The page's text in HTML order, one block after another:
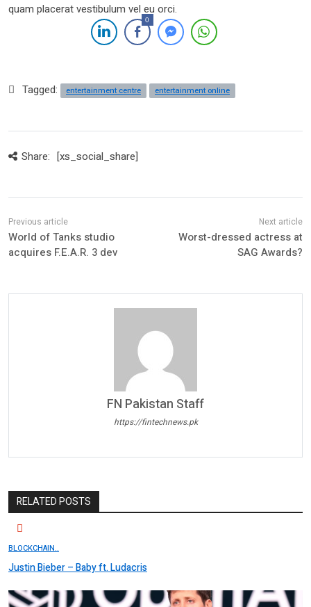
quam placerat vestibulum vel eu orci.
0
Tagged: entertainment centre entertainment online
Share: [xs_social_share]
World of Tanks studio
acquires F.E.A.R. 3 dev
Worst-dressed actress at
SAG Awards?
FN Pakistan Staff
https://fintechnews.pk
RELATED POSTS
BLOCKCHAIN..
Justin Bieber – Baby ft. Ludacris